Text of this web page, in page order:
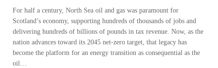
For half a century, North Sea oil and gas was paramount for
Scotland’s economy, supporting hundreds of thousands of jobs and
delivering hundreds of billions of pounds in tax revenue. Now, as the
nation advances toward its 2045 net-zero target, that legacy has
become the platform for an energy transition as consequential as the
oil…